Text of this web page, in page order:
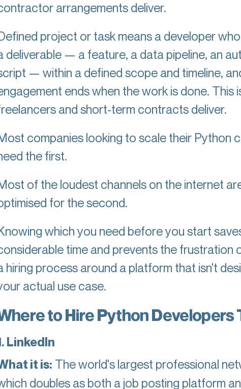
arrangements deliver.
project or task means a developer
deliverable — a feature, a data pipeline, an
— within a defined scope and timeline,
ends when the work is done. This
and short-term contracts deliver.
companies looking to scale their Python
the first.
of the loudest channels on the internet
for the second.
which you need before you start
time and prevents the frustration
hiring process around a platform that isn't
actual use case.
to Hire Python Developers
LinkedIn
it is: The world's largest professional
doubles as both a job posting platform